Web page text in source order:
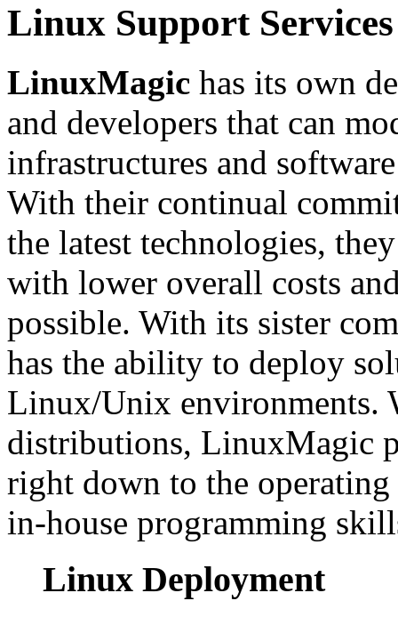
Linux Support Services
LinuxMagic has its own
and developers that can
infrastructures and
With their continual
the latest technologies,
with lower overall costs
possible. With its sister
has the ability to deploy
Linux/Unix environments.
distributions, LinuxMagic
right down to the
in-house programming
Linux Deployment